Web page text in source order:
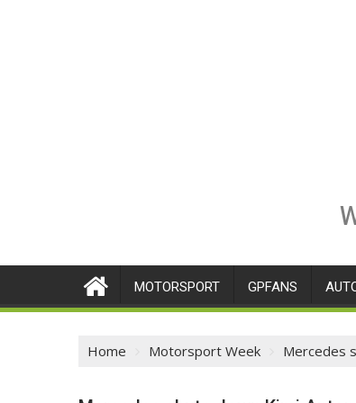
MOTORSPORT GPFANS
Home Motorsport Week Mercedes